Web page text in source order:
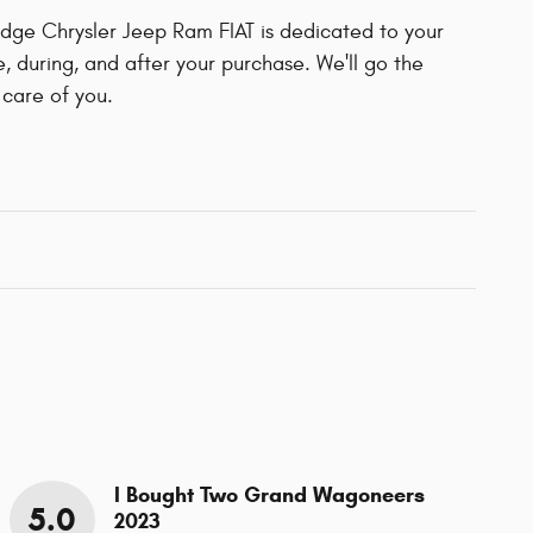
Chrysler Jeep Ram FIAT is dedicated to your
during, and after your purchase. We'll go the
of you.
5.0
I Bought Two Grand Wagoneers
2023